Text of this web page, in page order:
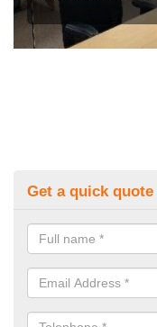
Get a quick quote